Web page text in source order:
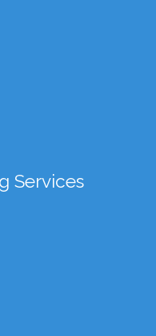
Services